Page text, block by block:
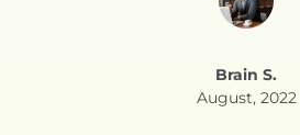
Brain S.
August, 2022